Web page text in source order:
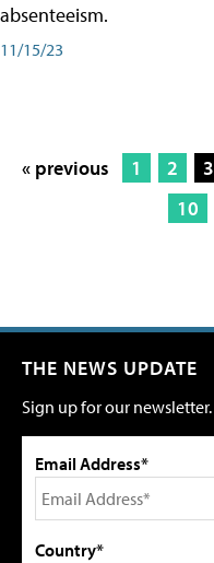
absenteeism.
11/15/23
« previous 1 2 3
10
THE NEWS UPDATE
Sign up for our newsletter.
Email Address*
Country*